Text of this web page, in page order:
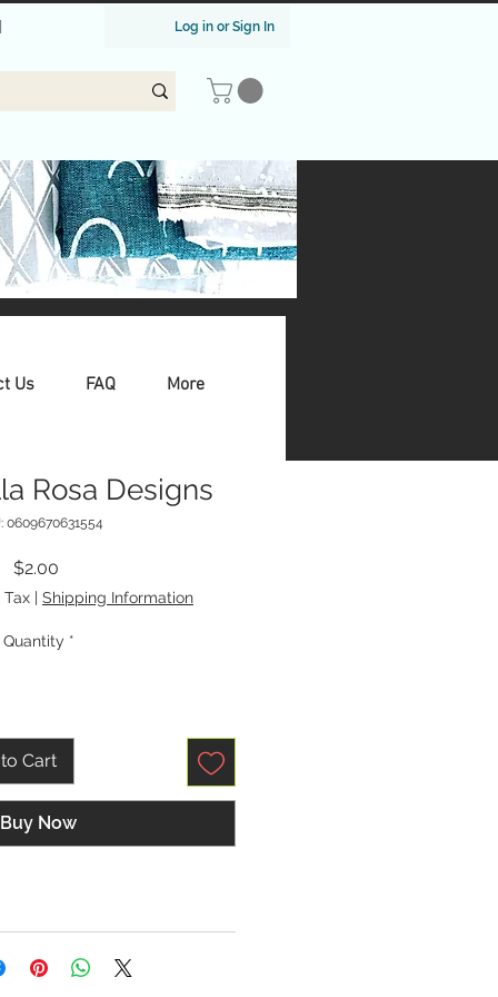
Log in or Sign In
Us FAQ More
Rosa Designs
0609670631554
$2.00Price
Tax | Shipping Information
Quantity *
Cart
Buy Now